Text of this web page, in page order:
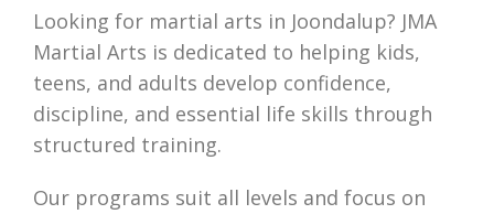
Looking for martial arts in Joondalup? JMA
Martial Arts is dedicated to helping kids,
teens, and adults develop confidence,
discipline, and essential life skills through
structured training.
Our programs suit all levels and focus on